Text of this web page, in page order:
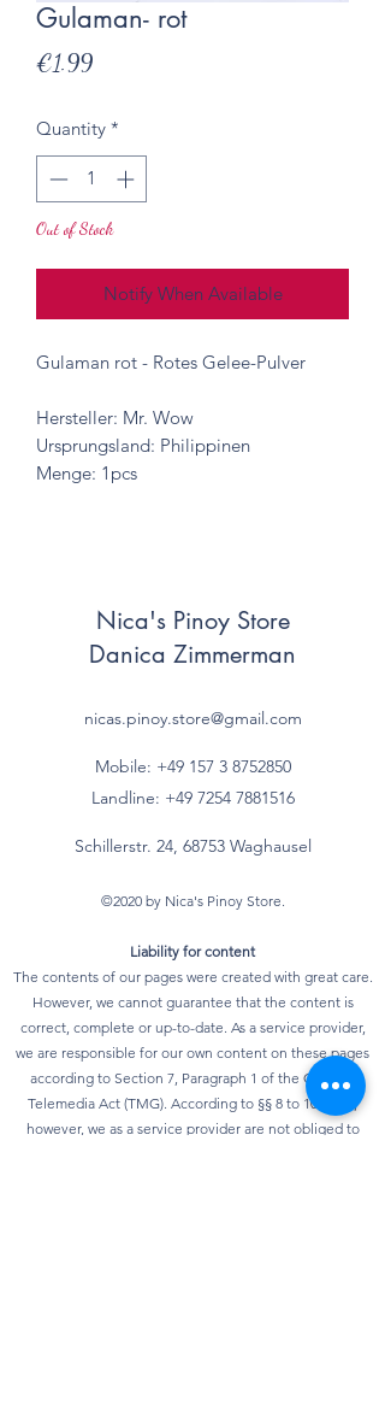
Gulaman- rot
€1.99Price
Quantity *
Out of Stock
Notify When Available
Gulaman rot - Rotes Gelee-Pulver
Hersteller: Mr. Wow
Ursprungsland: Philippinen
Menge: 1pcs
Nica's Pinoy Store
Danica Zimmerman
nicas.pinoy.store@gmail.com
Mobile: +49 157 3 8752850
Landline: +49 7254 7881516
Schillerstr. 24, 68753 Waghausel
©2020 by Nica's Pinoy Store.
Liability for content
The contents of our pages were created with great care.
However, we cannot guarantee that the content is
correct, complete or up-to-date. As a service provider,
we are responsible for our own content on these pages
according to Section 7, Paragraph 1 of the German
Telemedia Act (TMG). According to §§ 8 to 10 TMG,
however, we as a service provider are not obliged to